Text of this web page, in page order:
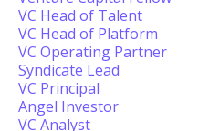
VC Head of Talent
VC Head of Platform
VC Operating Partner
Syndicate Lead
VC Principal
Angel Investor
VC Analyst